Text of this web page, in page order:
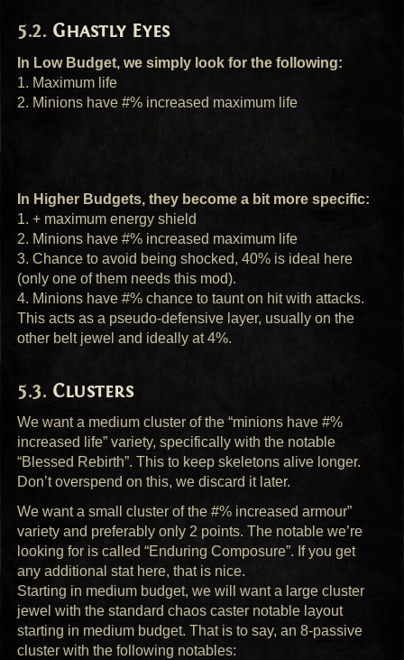
Ghastly Eyes
In Low Budget, we simply look for the following:
1. Maximum life
2. Minions have #% increased maximum life
In Higher Budgets, they become a bit more specific:
1. + maximum energy shield
2. Minions have #% increased maximum life
3. Chance to avoid being shocked, 40% is ideal here
(only one of them needs this mod).
4. Minions have #% chance to taunt on hit with attacks.
This acts as a pseudo-defensive layer, usually on the
other belt jewel and ideally at 4%.
Clusters
We want a medium cluster of the “minions have #%
increased life” variety, specifically with the notable
“Blessed Rebirth”. This to keep skeletons alive longer.
Don’t overspend on this, we discard it later.
We want a small cluster of the #% increased armour”
variety and preferably only 2 points. The notable we’re
looking for is called “Enduring Composure”. If you get
any additional stat here, that is nice.
Starting in medium budget, we will want a large cluster
jewel with the standard chaos caster notable layout
starting in medium budget. That is to say, an 8-passive
cluster with the following notables: